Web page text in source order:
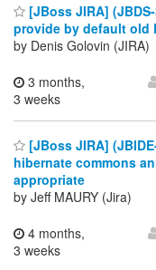
[JBoss JIRA]
provide by default old
by Denis Golovin (JIRA)
3 months,
3 weeks
[JBoss JIRA]
hibernate commons
appropriate
by Jeff MAURY (Jira)
4 months,
3 weeks